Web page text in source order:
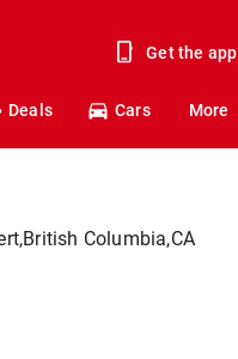
Get the app
Deals Cars More